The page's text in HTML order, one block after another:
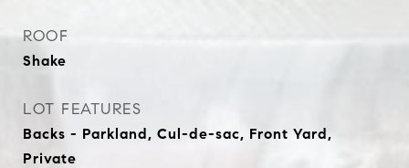
ROOF
Shake
LOT FEATURES
Backs - Parkland, Cul-de-sac, Front Yard,
Private